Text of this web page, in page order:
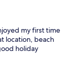
my first time
location, beach
holiday